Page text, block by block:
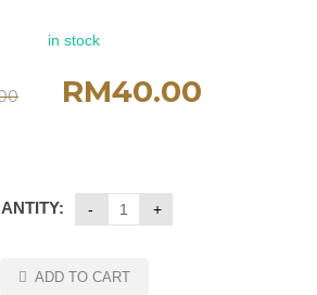
in stock
RM40.00
ADD TO CART